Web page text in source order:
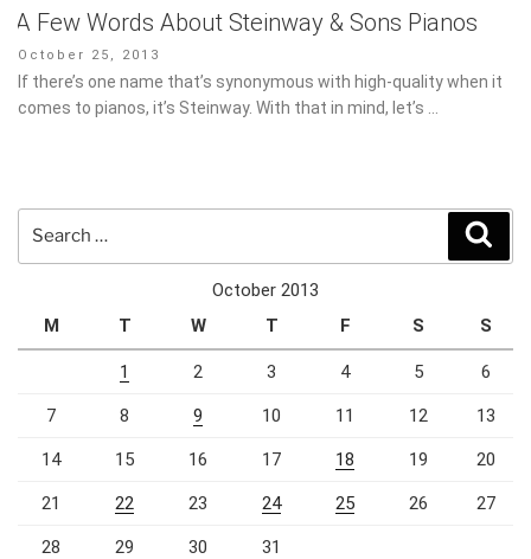
A Few Words About Steinway & Sons Pianos
Posted
on
October 25, 2013
If there’s one name that’s synonymous with high-quality when it
comes to pianos, it’s Steinway. With that in mind, let’s …
October 2013
M
T W T F S S
1 2 3 4 5 6
7 8 9 10 11 12 13
14 15 16 17 18 19 20
21 22 23 24 25 26 27
28 29 30 31